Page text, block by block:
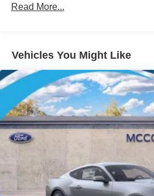
Speed Sensitive Rain
Trunk Rear Cargo Access
Wheels: 18" x 8" Painted
Read More...
Vehicles You Might Like